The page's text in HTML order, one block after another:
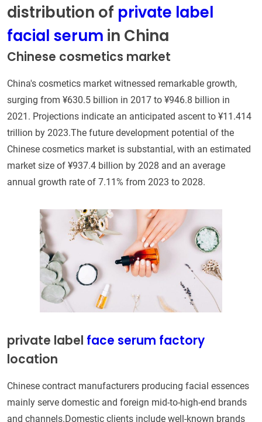
distribution of private label
facial serum in China
Chinese cosmetics market
China's cosmetics market witnessed remarkable growth,
surging from ¥630.5 billion in 2017 to ¥946.8 billion in
2021. Projections indicate an anticipated ascent to ¥11.414
trillion by 2023.The future development potential of the
Chinese cosmetics market is substantial, with an estimated
market size of ¥937.4 billion by 2028 and an average
annual growth rate of 7.11% from 2023 to 2028.
private label face serum factory
location
Chinese contract manufacturers producing facial essences
mainly serve domestic and foreign mid-to-high-end brands
and channels.Domestic clients include well-known brands